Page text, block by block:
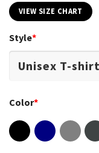
VIEW SIZE CHART
Style*
Color*